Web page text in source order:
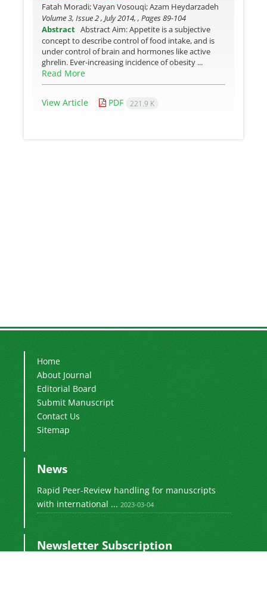
Fatah Moradi; Vayan Vosouqi; Azam Heydarzadeh
Volume 3, Issue 2 , July 2014, , Pages89-104
Abstract Abstract Aim: Appetite is a subjective
concept to describe control of food intake, and is
under control of brain and hormones like active
ghrelin. Ever-increasing incidence of obesity ...
Read More
View Article PDF 221.9 K
Home
About Journal
Editorial Board
Submit Manuscript
Contact Us
Sitemap
News
Rapid Peer-Review handling for manuscripts
with international ... 2023-03-04
Newsletter Subscription